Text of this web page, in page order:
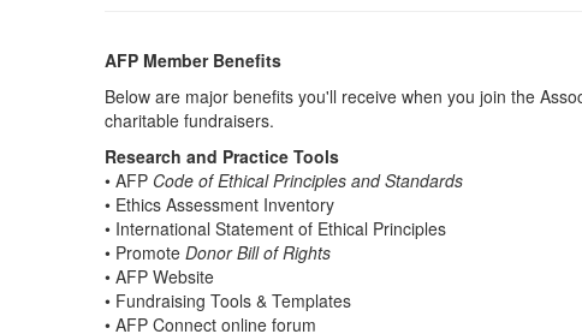
AFP Member Benefits
Below are major benefits you'll receive when you join the
charitable fundraisers.
Research and Practice Tools
• AFP Code of Ethical Principles and Standards
• Ethics Assessment Inventory
• International Statement of Ethical Principles
• Promote Donor Bill of Rights
• AFP Website
• Fundraising Tools & Templates
• AFP Connect online forum